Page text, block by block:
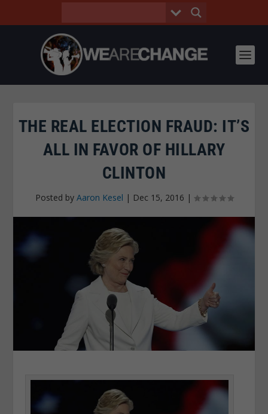
THE REAL ELECTION FRAUD: IT’S
ALL IN FAVOR OF HILLARY
CLINTON
Posted by Aaron Kesel | Dec 15, 2016 |